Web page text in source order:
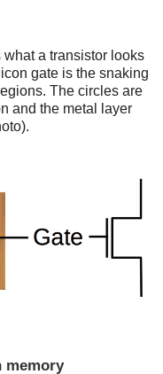
a transistor looks
gate is the snaking
The circles are
and the metal layer
memory